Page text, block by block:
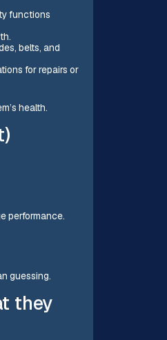
functions
belts, and
for repairs or
health.
performance.
guessing.
they